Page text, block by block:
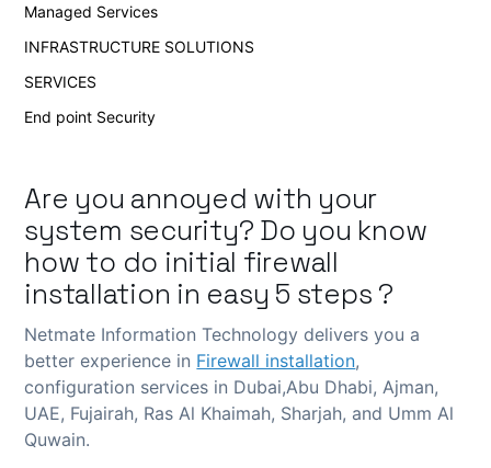
Managed Services
INFRASTRUCTURE SOLUTIONS
SERVICES
End point Security
Are you annoyed with your
system security? Do you know
how to do initial firewall
installation in easy 5 steps ?
Netmate Information Technology delivers you a
better experience in Firewall installation,
configuration services in Dubai,Abu Dhabi, Ajman,
UAE, Fujairah, Ras Al Khaimah, Sharjah, and Umm Al
Quwain.